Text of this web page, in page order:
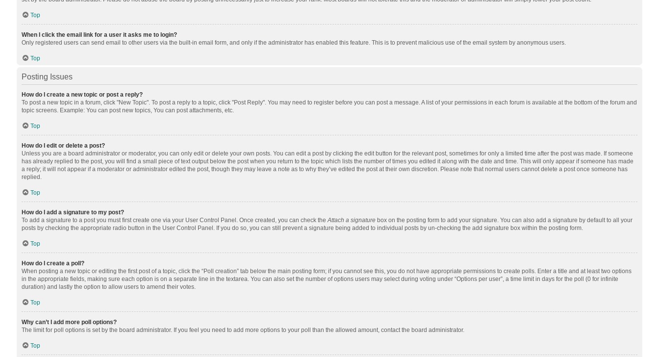
Top
When I click the email link for a user it asks me to login?
Only registered users can send email to other users via the built-in email form, and only if the administrator has enabled this feature. This is to prevent malicious use of the email system by anonymous users.
Top
Posting Issues
How do I create a new topic or post a reply?
To post a new topic in a forum, click "New Topic". To post a reply to a topic, click "Post Reply". You may need to register before you can post a message. A list of your permissions in each forum is available at the bottom of the forum and
topic screens. Example: You can post new topics, You can post attachments, etc.
Top
How do I edit or delete a post?
Unless you are a board administrator or moderator, you can only edit or delete your own posts. You can edit a post by clicking the edit button for the relevant post, sometimes for only a limited time after the post was made. If someone
has already replied to the post, you will find a small piece of text output below the post when you return to the topic which lists the number of times you edited it along with the date and time. This will only appear if someone has made
a reply; it will not appear if a moderator or administrator edited the post, though they may leave a note as to why they’ve edited the post at their own discretion. Please note that normal users cannot delete a post once someone has
replied.
Top
How do I add a signature to my post?
To add a signature to a post you must first create one via your User Control Panel. Once created, you can check the Attach a signaturebox on the posting form to add your signature. You can also add a signature by default to all your
posts by checking the appropriate radio button in the User Control Panel. If you do so, you can still prevent a signature being added to individual posts by un-checking the add signature box within the posting form.
Top
How do I create a poll?
When posting a new topic or editing the first post of a topic, click the “Poll creation” tab below the main posting form; if you cannot see this, you do not have appropriate permissions to create polls. Enter a title and at least two options
in the appropriate fields, making sure each option is on a separate line in the textarea. You can also set the number of options users may select during voting under “Options per user”, a time limit in days for the poll (0 for infinite
duration) and lastly the option to allow users to amend their votes.
Top
Why can’t I add more poll options?
The limit for poll options is set by the board administrator. If you feel you need to add more options to your poll than the allowed amount, contact the board administrator.
Top